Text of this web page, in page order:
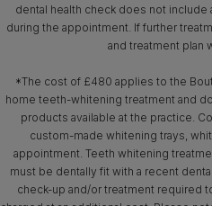
dental health check does not
during the appointment. If further
and treatment plan
*The cost of £480 applies to the
home teeth-whitening treatment and
products available at the practice.
custom-made whitening trays,
appointment. Teeth whitening
must be dentally fit with a recent
check-up and/or treatment required